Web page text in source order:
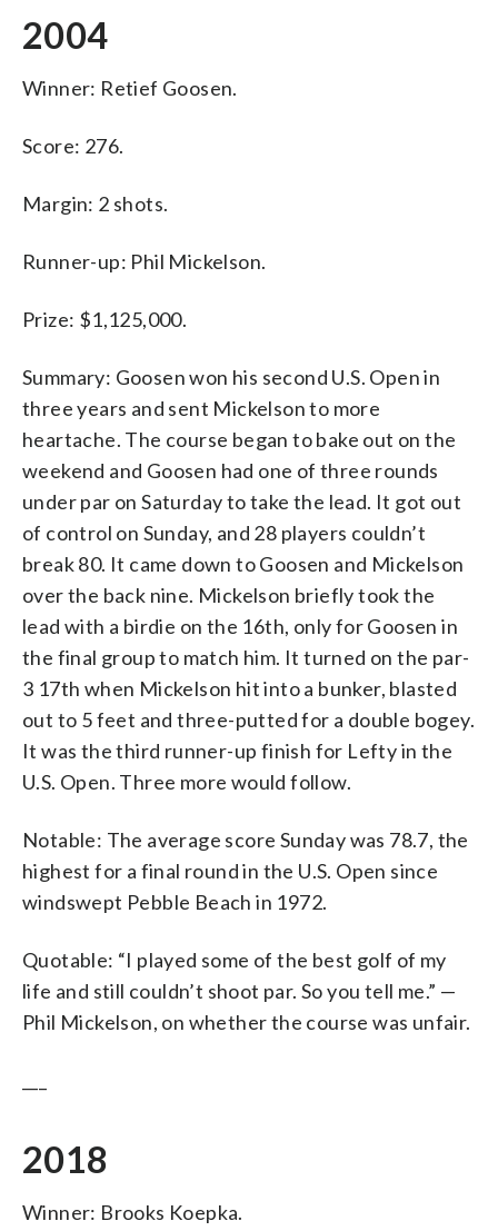
2004
Winner: Retief Goosen.
Score: 276.
Margin: 2 shots.
Runner-up: Phil Mickelson.
Prize: $1,125,000.
Summary: Goosen won his second U.S. Open in
three years and sent Mickelson to more
heartache. The course began to bake out on the
weekend and Goosen had one of three rounds
under par on Saturday to take the lead. It got out
of control on Sunday, and 28 players couldn’t
break 80. It came down to Goosen and Mickelson
over the back nine. Mickelson briefly took the
lead with a birdie on the 16th, only for Goosen in
the final group to match him. It turned on the par-
3 17th when Mickelson hit into a bunker, blasted
out to 5 feet and three-putted for a double bogey.
It was the third runner-up finish for Lefty in the
U.S. Open. Three more would follow.
Notable: The average score Sunday was 78.7, the
highest for a final round in the U.S. Open since
windswept Pebble Beach in 1972.
Quotable: “I played some of the best golf of my
life and still couldn’t shoot par. So you tell me.” —
Phil Mickelson, on whether the course was unfair.
2018
Winner: Brooks Koepka.